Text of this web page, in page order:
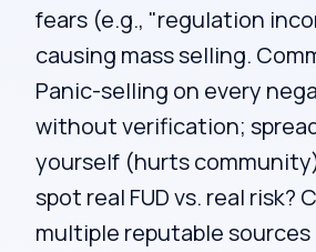
fears (e.g., "regulation
causing mass selling.
Panic-selling on every
without verification;
yourself (hurts
spot real FUD vs. real risk?
multiple reputable